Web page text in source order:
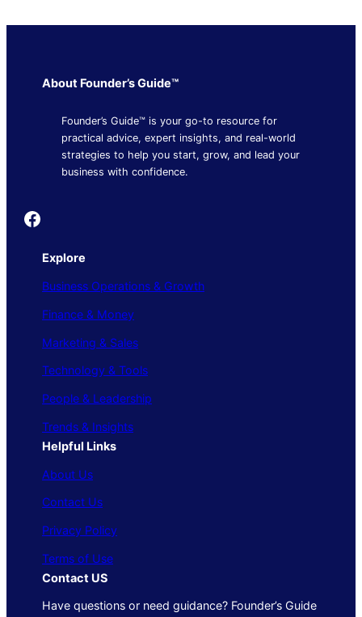
About Founder’s Guide™
Founder’s Guide™ is your go-to resource for
practical advice, expert insights, and real-world
strategies to help you start, grow, and lead your
business with confidence.
Founder's Guide
Explore
Business Operations & Growth
Finance & Money
Marketing & Sales
Technology & Tools
People & Leadership
Trends & Insights
Helpful Links
About Us
Contact Us
Privacy Policy
Terms of Use
Contact US
Have questions or need guidance? Founder’s Guide